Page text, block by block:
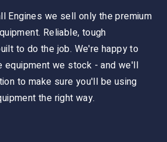
Engines we sell only the premium
Reliable, tough
to do the job. We're happy to
equipment we stock - and we'll
to make sure you'll be using
the right way.